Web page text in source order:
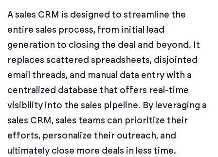
A sales CRM is designed to streamline the
entire sales process, from initial lead
generation to closing the deal and beyond. It
replaces scattered spreadsheets, disjointed
email threads, and manual data entry with a
centralized database that offers real-time
visibility into the sales pipeline. By leveraging a
sales CRM, sales teams can prioritize their
efforts, personalize their outreach, and
ultimately close more deals in less time.